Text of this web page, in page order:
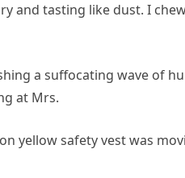
and tasting like dust. I
a suffocating wave of
at Mrs.
yellow safety vest was